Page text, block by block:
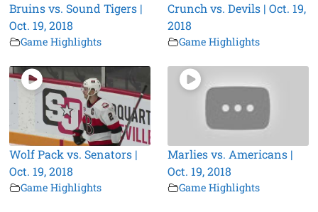
Bruins vs. Sound Tigers |
Oct. 19, 2018
Game Highlights
Crunch vs. Devils | Oct. 19,
2018
Game Highlights
Wolf Pack vs. Senators |
Oct. 19, 2018
Game Highlights
Marlies vs. Americans |
Oct. 19, 2018
Game Highlights